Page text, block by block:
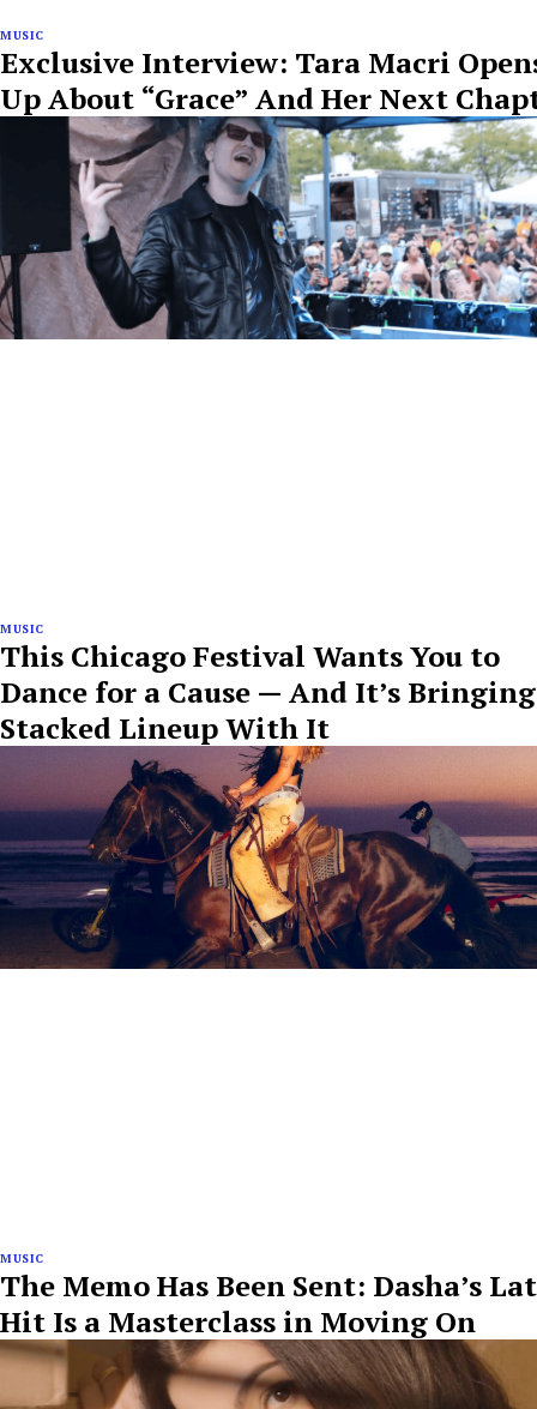
MUSIC
Exclusive Interview: Tara Macri
Up About “Grace” And Her Next
MUSIC
This Chicago Festival Wants You to
Dance for a Cause — And It’s
Stacked Lineup With It
MUSIC
The Memo Has Been Sent: Dasha’s
Hit Is a Masterclass in Moving On